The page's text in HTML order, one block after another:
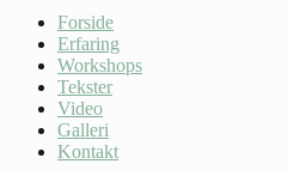
Forside
Erfaring
Workshops
Tekster
Video
Galleri
Kontakt